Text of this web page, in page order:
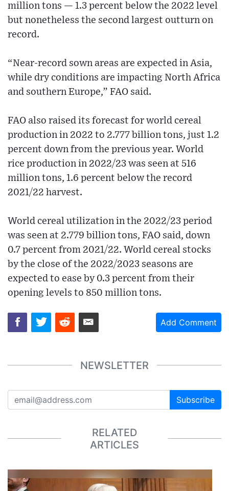
million tons — 1.3 percent below the 2022 level
but nonetheless the second largest outturn on
record.
“Near-record sown areas are expected in Asia,
while dry conditions are impacting North Africa
and southern Europe,” FAO said.
FAO also raised its forecast for world cereal
production in 2022 to 2.777 billion tons, just 1.2
percent down from the previous year. World
rice production in 2022/23 was seen at 516
million tons, 1.6 percent below the record
2021/22 harvest.
World cereal utilization in the 2022/23 period
was seen at 2.779 billion tons, FAO said, down
0.7 percent from 2021/22. World cereal stocks
by the close of the 2022/2023 seasons are
expected to ease by 0.3 percent from their
opening levels to 850 million tons.
Add Comment
NEWSLETTER
Subscribe
RELATED
ARTICLES